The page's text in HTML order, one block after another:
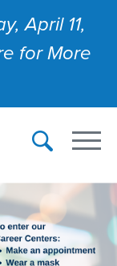
April 11,
for More